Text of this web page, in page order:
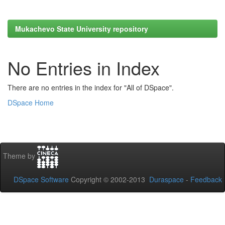
Mukachevo State University repository
No Entries in Index
There are no entries in the index for "All of DSpace".
DSpace Home
Theme by
DSpace Software Copyright © 2002-2013 Duraspace - Feedback